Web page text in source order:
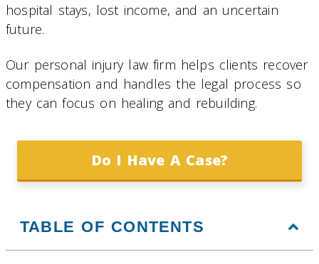
hospital stays, lost income, and an uncertain
future.
Our personal injury law firm helps clients recover
compensation and handles the legal process so
they can focus on healing and rebuilding.
Do I Have A Case?
TABLE OF CONTENTS